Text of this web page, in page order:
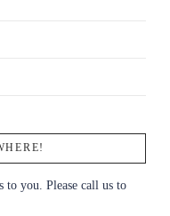
to you. Please call us to